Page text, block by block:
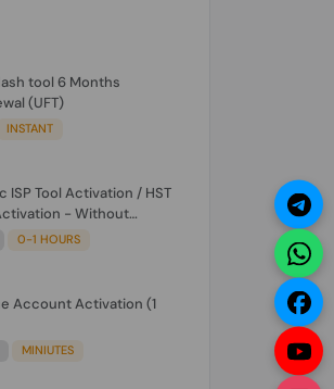
tool 6 Months
(UFT)
INSTANT
ISP Tool Activation / HST
- Without
umt 1 year
0-1 HOURS
Account Activation (1
MINIUTES